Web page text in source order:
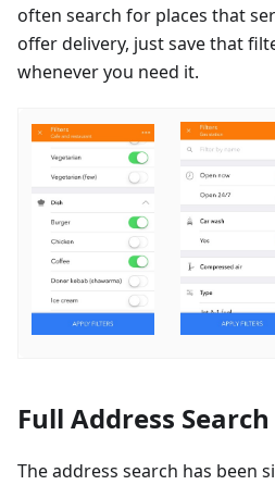
often search for places that
offer delivery, just save that
whenever you need it.
Full Address Search
The address search has been